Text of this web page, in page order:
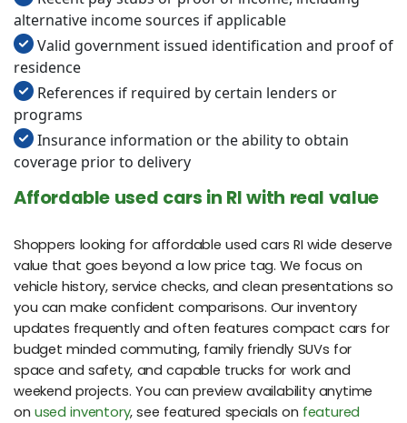
alternative income sources if applicable
Valid government issued identification and proof of
residence
References if required by certain lenders or
programs
Insurance information or the ability to obtain
coverage prior to delivery
Affordable used cars in RI with real value
Shoppers looking for affordable used cars RI wide deserve
value that goes beyond a low price tag. We focus on
vehicle history, service checks, and clean presentations so
you can make confident comparisons. Our inventory
updates frequently and often features compact cars for
budget minded commuting, family friendly SUVs for
space and safety, and capable trucks for work and
weekend projects. You can preview availability anytime
on used inventory, see featured specials on featured